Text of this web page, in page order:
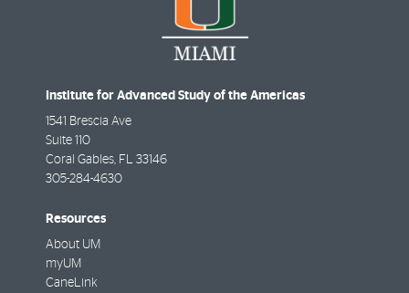
Institute for Advanced Study of the Americas
1541 Brescia Ave
Suite 110
Coral Gables FL
33146
305-284-4630
Resources
About UM
myUM
CaneLink